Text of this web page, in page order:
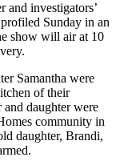
and investigators’
Sunday in an
show will air at 10
Samantha were
of their
daughter were
community in
daughter, Brandi,